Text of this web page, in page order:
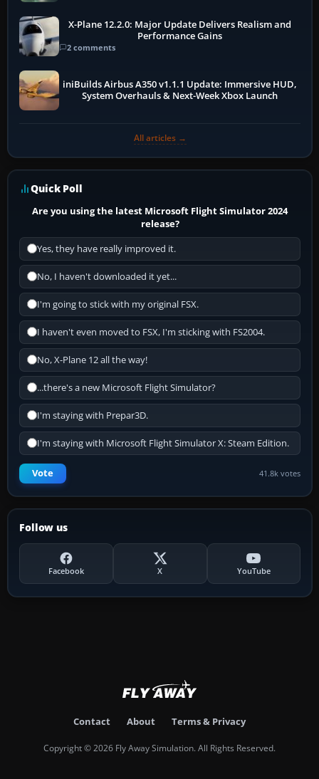
X-Plane 12.2.0: Major Update Delivers Realism and
Performance Gains
2 comments
iniBuilds Airbus A350 v1.1.1 Update: Immersive HUD,
System Overhauls & Next-Week Xbox Launch
All articles →
Quick Poll
Are you using the latest Microsoft Flight Simulator 2024
release?
Yes, they have really improved it.
No, I haven't downloaded it yet...
I'm going to stick with my original FSX.
I haven't even moved to FSX, I'm sticking with FS2004.
No, X-Plane 12 all the way!
...there's a new Microsoft Flight Simulator?
I'm staying with Prepar3D.
I'm staying with Microsoft Flight Simulator X: Steam Edition.
Vote 41.8k votes
Follow us
Facebook X YouTube
Contact About Terms & Privacy
Copyright © 2026 Fly Away Simulation. All Rights Reserved.